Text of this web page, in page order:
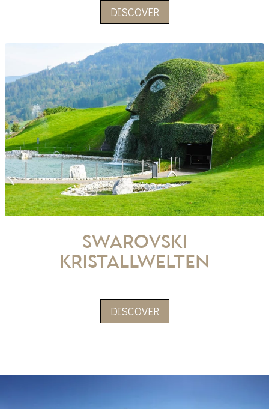
DISCOVER
Swarovski
Kristallwelten
DISCOVER